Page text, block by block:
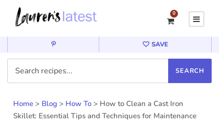
0
SAVE
Home > Blog > How To > How to Clean a Cast Iron
Skillet: Essential Tips and Techniques for Maintenance